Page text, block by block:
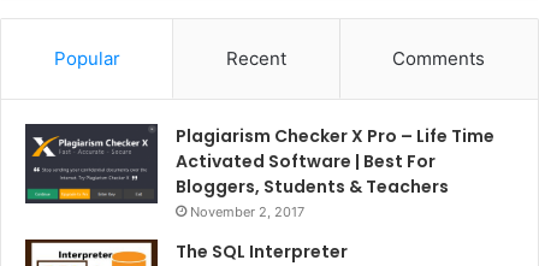
Popular Recent Comments
Plagiarism Checker X Pro – Life Time
Activated Software | Best For
Bloggers, Students & Teachers
November 2, 2017
The SQL Interpreter